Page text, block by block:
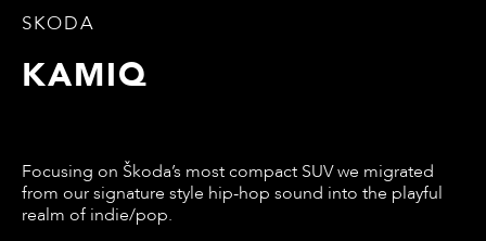
SKODA
KAMIQ
Focusing on Škoda’s most compact SUV we migrated
from our signature style hip-hop sound into the playful
realm of indie/pop.